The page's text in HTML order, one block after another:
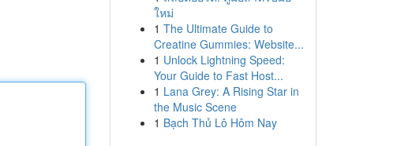
ใหม่
1 The Ultimate Guide to
Creatine Gummies: Website...
1 Unlock Lightning Speed:
Your Guide to Fast Host...
1 Lana Grey: A Rising Star in
the Music Scene
1 Bạch Thủ Lô Hôm Nay